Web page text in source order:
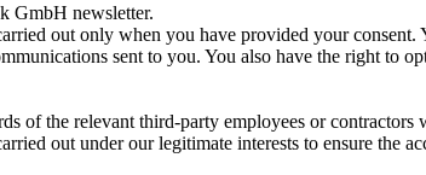
GmbH newsletter.
out only when you have provided your
sent to you. You also have the right to
of the relevant third-party employees or
out under our legitimate interests to ensure the